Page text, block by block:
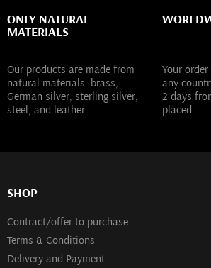
ONLY NATURAL
MATERIALS
Our products are made from
natural materials: brass,
German silver, sterling silver,
steel, and leather.
Your
any
2 days
placed.
SHOP
Contract/offer to purchase
Terms & Conditions
Delivery and Payment